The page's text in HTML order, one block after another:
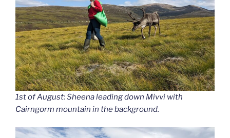
1st of August: Sheena leading down Mivvi with
Cairngorm mountain in the background.